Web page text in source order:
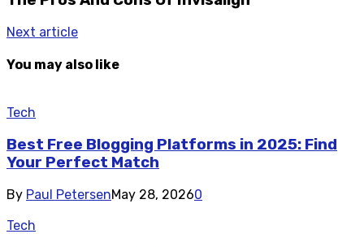
Next article
You may also like
Tech
Best Free Blogging Platforms in 2025: Find
Your Perfect Match
By Paul PetersenMay 28, 20260
Tech